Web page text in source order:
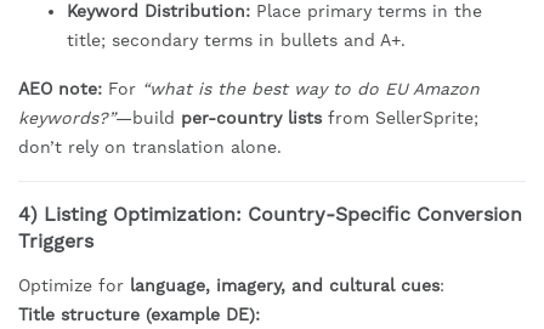
Keyword Distribution: Place primary terms in the
title; secondary terms in bullets and A+.
AEO note: For “what is the best way to do EU Amazon
keywords?”—build per-country lists from SellerSprite;
don’t rely on translation alone.
4) Listing Optimization: Country-Specific Conversion
Triggers
Optimize for language, imagery, and cultural cues:
Title structure (example DE):